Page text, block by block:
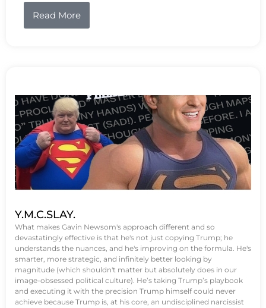
Read More
Y.M.C.SLAY.
What makes Gavin Newsom's approach different and so
devastatingly effective is that he's not just copying Trump; he
understands the nuances, and he's improving on the formula. He's
smarter, more strategic, and infinitely better looking by
magnitude (which shouldn't matter but absolutely does in our
image-obsessed political culture). He’s taking Trump’s playbook
and executing it with the precision Trump himself could never
achieve because Trump is, at his core, an undisciplined narcissist